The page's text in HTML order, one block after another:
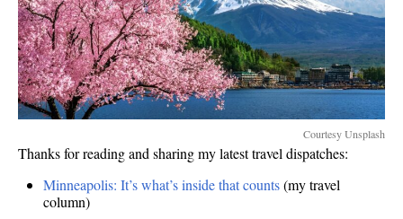
Courtesy Unsplash
Thanks for reading and sharing my latest travel dispatches:
Minneapolis: It’s what’s inside that counts(my travel
column)